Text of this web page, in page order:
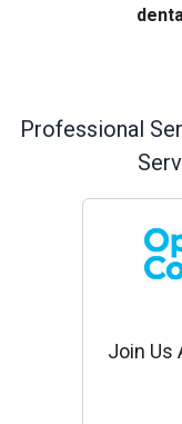
Professional
Join Us